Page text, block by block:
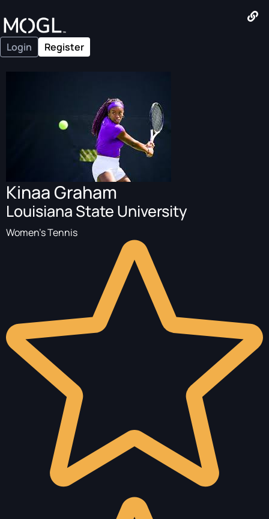
Login Register
Kinaa Graham
Louisiana State University
Women's Tennis